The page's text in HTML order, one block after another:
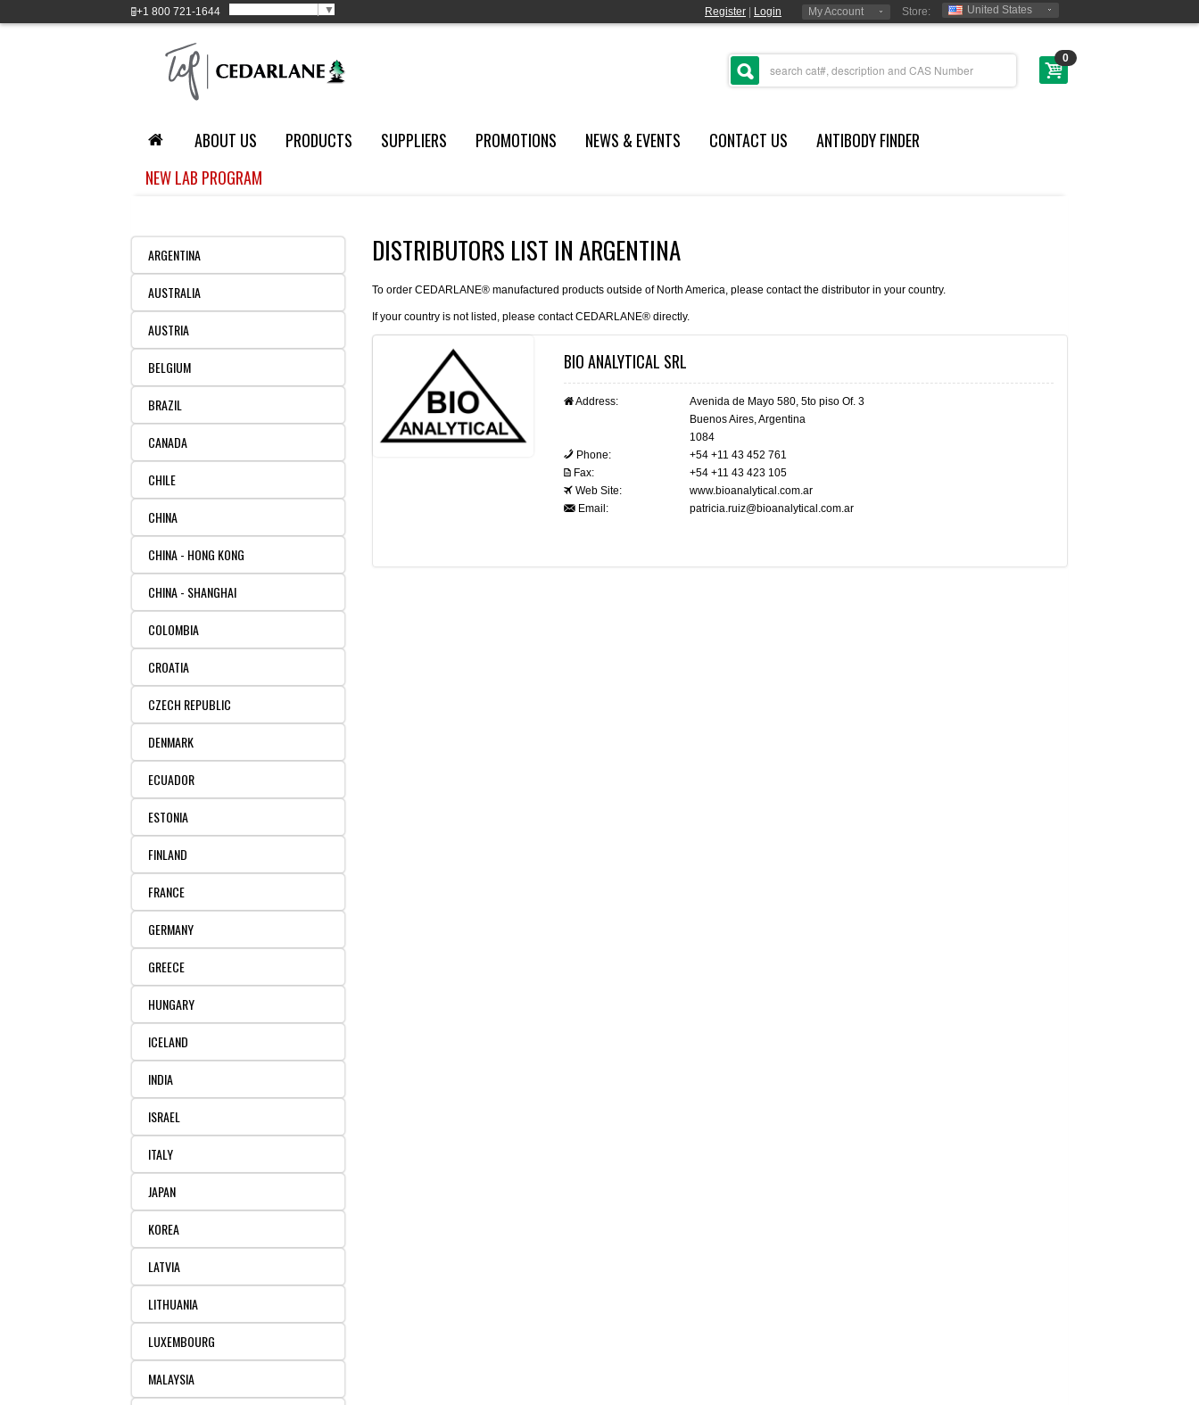
+1 800 721-1644 ▼ Register Login My Account Store: United States
0
ABOUT US PRODUCTS SUPPLIERS PROMOTIONS NEWS & EVENTS CONTACT US
ANTIBODY FINDER
NEW LAB PROGRAM
ARGENTINA
AUSTRALIA
AUSTRIA
BELGIUM
BRAZIL
CANADA
CHILE
CHINA
CHINA - HONG KONG
CHINA - SHANGHAI
COLOMBIA
CROATIA
CZECH REPUBLIC
DENMARK
ECUADOR
ESTONIA
FINLAND
FRANCE
GERMANY
GREECE
HUNGARY
ICELAND
INDIA
ISRAEL
ITALY
JAPAN
KOREA
LATVIA
LITHUANIA
LUXEMBOURG
MALAYSIA
DISTRIBUTORS LIST IN ARGENTINA
To order CEDARLANE® manufactured products outside of North America, please contact the distributor in your country.
If your country is not listed, please contactCEDARLANE® directly.
BIO ANALYTICAL SRL
Address:
Avenida de Mayo 580, 5to piso Of. 3
Buenos Aires, Argentina
1084
Phone:
+54 +11 43 452 761
Fax:
+54 +11 43 423 105
Web Site:
www.bioanalytical.com.ar
Email:
patricia.ruiz@bioanalytical.com.ar